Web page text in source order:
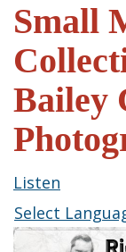
Small
Bailey
Listen
Select